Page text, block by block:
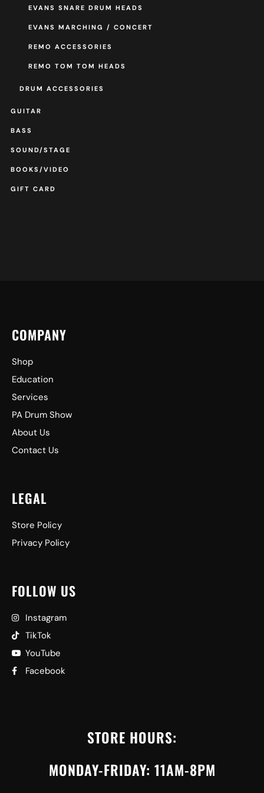
EVANS SNARE DRUM HEADS
EVANS MARCHING / CONCERT
REMO ACCESSORIES
REMO TOM TOM HEADS
DRUM ACCESSORIES
GUITAR
BASS
SOUND/STAGE
BOOKS/VIDEO
GIFT CARD
COMPANY
Shop
Education
Services
PA Drum Show
About Us
Contact Us
LEGAL
Store Policy
Privacy Policy
FOLLOW US
Instagram
TikTok
YouTube
Facebook
STORE HOURS:
MONDAY-FRIDAY: 11AM-8PM